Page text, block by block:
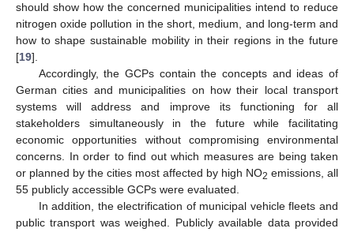
should show how the concerned municipalities intend to reduce
nitrogen oxide pollution in the short, medium, and long-term and
how to shape sustainable mobility in their regions in the future
[19].
Accordingly, the GCPs contain the concepts and ideas of
German cities and municipalities on how their local transport
systems will address and improve its functioning for all
stakeholders simultaneously in the future while facilitating
economic opportunities without compromising environmental
concerns. In order to find out which measures are being taken
or planned by the cities most affected by high NO2 emissions, all
55 publicly accessible GCPs were evaluated.
In addition, the electrification of municipal vehicle fleets and
public transport was weighed. Publicly available data provided